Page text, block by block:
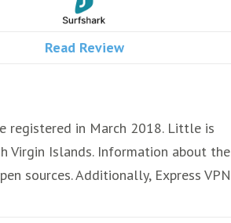
Read Review
registered in March 2018. Little is
Virgin Islands. Information about the
sources. Additionally, Express VPN